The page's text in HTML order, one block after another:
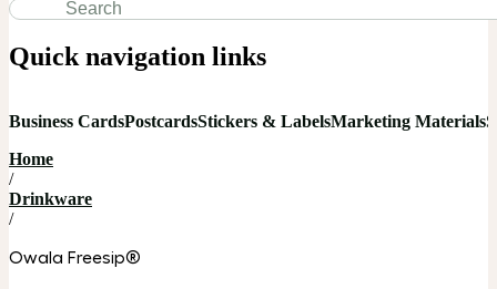
Quick navigation links
Business CardsPostcardsStickers & LabelsMarketing Materials
Home
/
Drinkware
/
Owala Freesip®